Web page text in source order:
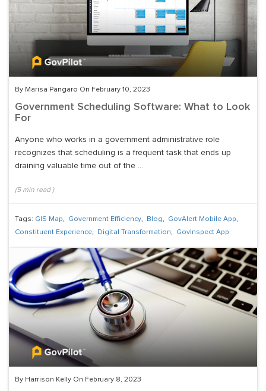
By Marisa Pangaro On February 10, 2023
Government Scheduling Software: What to Look
For
Anyone who works in a government administrative role
recognizes that scheduling is a frequent task that ends up
draining valuable time out of the ...
(5min read )
Tags: GIS Map, Government Efficiency, Blog, GovAlert Mobile App,
Constituent Experience, Digital Transformation, GovInspect App
By Harrison Kelly On February 8, 2023